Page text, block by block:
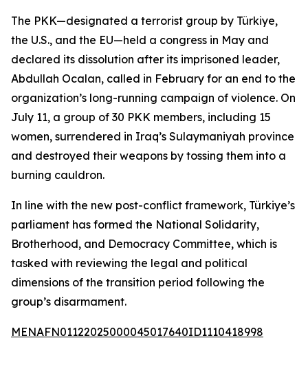
The PKK—designated a terrorist group by Türkiye,
the U.S., and the EU—held a congress in May and
declared its dissolution after its imprisoned leader,
Abdullah Ocalan, called in February for an end to the
organization’s long-running campaign of violence. On
July 11, a group of 30 PKK members, including 15
women, surrendered in Iraq’s Sulaymaniyah province
and destroyed their weapons by tossing them into a
burning cauldron.
In line with the new post-conflict framework, Türkiye’s
parliament has formed the National Solidarity,
Brotherhood, and Democracy Committee, which is
tasked with reviewing the legal and political
dimensions of the transition period following the
group’s disarmament.
MENAFN01122025000045017640ID1110418998